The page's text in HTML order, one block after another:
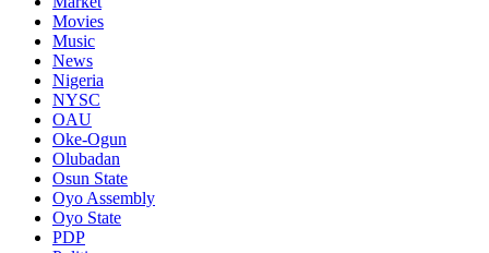
Movies
Music
News
Nigeria
NYSC
OAU
Oke-Ogun
Olubadan
Osun State
Oyo Assembly
Oyo State
PDP